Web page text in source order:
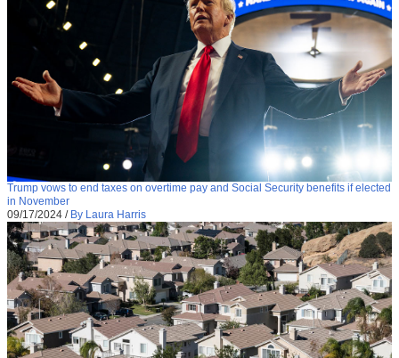
Trump vows to end taxes on overtime pay and Social Security benefits if elected
in November
09/17/2024 / By Laura Harris